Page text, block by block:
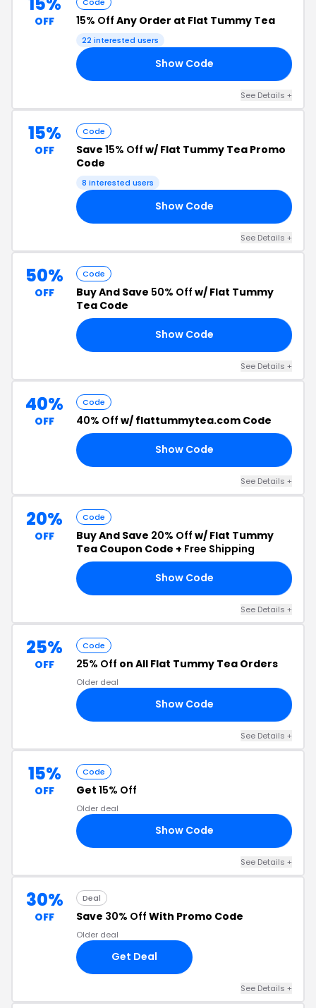
OFF 15% Off Any Order at Flat Tummy Tea
22 interested users
Show Code
See Details +
15%
OFF
Code
Save 15% Off w/ Flat Tummy Tea Promo
Code
8 interested users
Show Code
See Details +
50%
OFF
Code
Buy And Save 50% Off w/ Flat Tummy
Tea Code
Show Code
See Details +
40%
OFF
Code
40% Off w/ flattummytea.com Code
Show Code
See Details +
20%
OFF
Code
Buy And Save 20% Off w/ Flat Tummy
Tea Coupon Code + Free Shipping
Show Code
See Details +
25%
OFF
Code
25% Off on All Flat Tummy Tea Orders
Older deal
Show Code
See Details +
15%
OFF
Code
Get 15% Off
Older deal
Show Code
See Details +
30%
OFF
Deal
Save 30% Off With Promo Code
Older deal
Get Deal
See Details +